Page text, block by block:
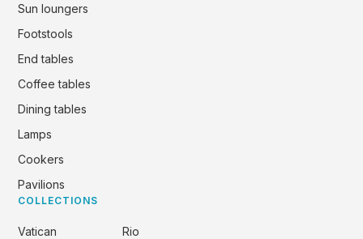
Sun loungers
Footstools
End tables
Coffee tables
Dining tables
Lamps
Cookers
Pavilions
COLLECTIONS
Vatican
Rio